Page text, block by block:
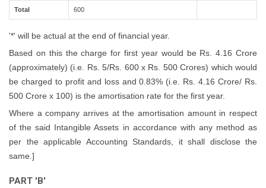
Total 600
'*' will be actual at the end of financial year.
Based on this the charge for first year would be Rs. 4.16 Crore
(approximately) (i.e. Rs. 5/Rs. 600 x Rs. 500 Crores) which would
be charged to profit and loss and 0.83% (i.e. Rs. 4.16 Crore/ Rs.
500 Crore x 100) is the amortisation rate for the first year.
Where a company arrives at the amortisation amount in respect
of the said Intangible Assets in accordance with any method as
per the applicable Accounting Standards, it shall disclose the
same.]
PART 'B'